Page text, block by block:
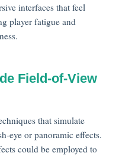
interfaces that feel
player fatigue and
Field-of-View
that simulate
eye or panoramic effects.
could be employed to